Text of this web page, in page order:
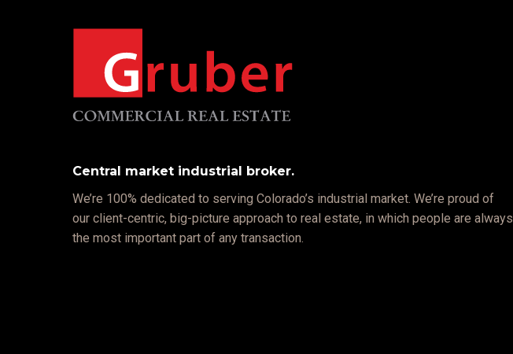
Central market industrial broker.
We’re 100% dedicated to serving Colorado’s industrial market. We’re proud of
our client-centric, big-picture approach to real estate, in which people are always
the most important part of any transaction.